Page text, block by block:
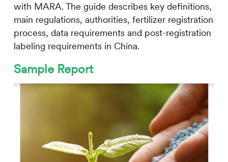
with MARA. The guide describes key definitions,
main regulations, authorities, fertilizer registration
process, data requirements and post-registration
labeling requirements in China.
Sample Report